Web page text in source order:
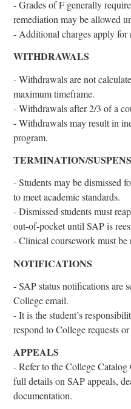
- Grades of F generally
remediation may be allowed
- Additional charges apply for
WITHDRAWALS
- Withdrawals are not
maximum timeframe.
- Withdrawals after 2/3 of a
- Withdrawals may result in
program.
TERMINATION/
- Students may be dismissed
to meet academic standards.
- Dismissed students must
out-of-pocket until SAP is
- Clinical coursework must
NOTIFICATIONS
- SAP status notifications are
College email.
- It is the student’s
respond to College requests
APPEALS
- Refer to the College
full details on SAP appeals,
documentation.